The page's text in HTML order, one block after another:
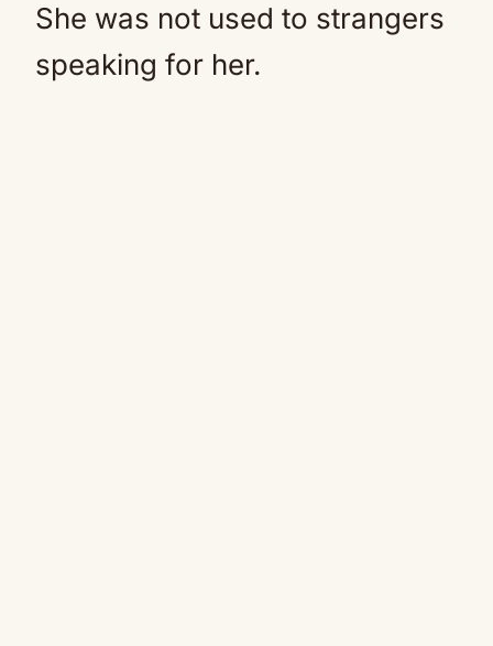
She was not used to strangers
speaking for her.